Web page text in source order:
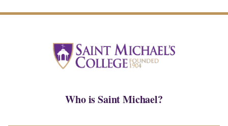
Who is Saint Michael?